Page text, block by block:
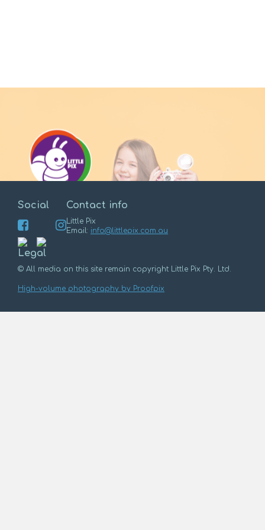
Social Contact info
Little Pix
Email: info@littlepix.com.au
Legal
© All media on this site remain copyright Little Pix Pty. Ltd.
High-volume photography by Proofpix